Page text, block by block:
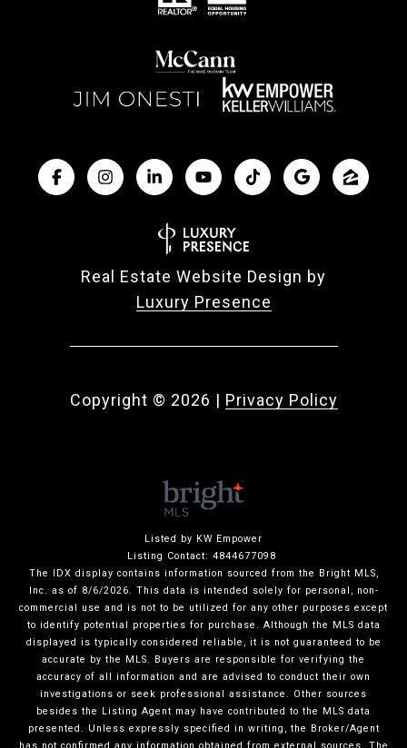
Real Estate Website Design by
Luxury Presence
Copyright © 2026 | Privacy Policy
Listed by KW Empower
Listing Contact: 4844677098
The IDX display contains information sourced from the Bright MLS,
Inc. as of 8/6/2026. This data is intended solely for personal, non-
commercial use and is not to be utilized for any other purposes except
to identify potential properties for purchase. Although the MLS data
displayed is typically considered reliable, it is not guaranteed to be
accurate by the MLS. Buyers are responsible for verifying the
accuracy of all information and are advised to conduct their own
investigations or seek professional assistance. Other sources
besides the Listing Agent may have contributed to the MLS data
presented. Unless expressly specified in writing, the Broker/Agent